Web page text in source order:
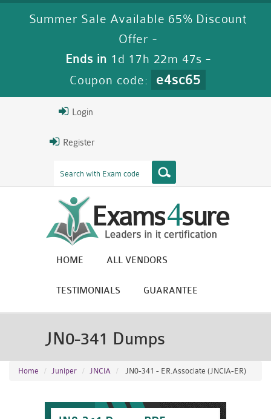
Summer Sale Available 65% Discount
Offer -
Ends in 1d 17h 22m 46s -
Coupon code:
e4sc65
Login
Register
HOME ALL VENDORS
TESTIMONIALS GUARANTEE
JN0-341 Dumps
Home Juniper JNCIA JN0-341 - ER.Associate (JNCIA-ER)